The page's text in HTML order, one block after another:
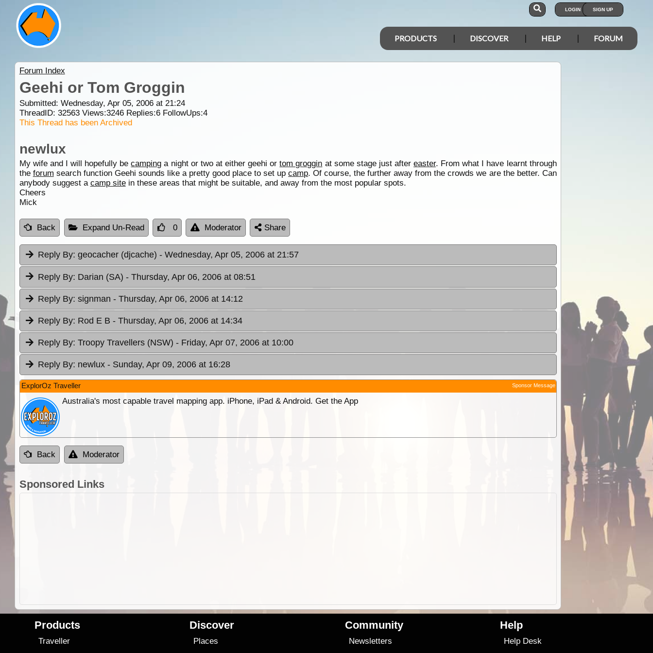
LOGIN SIGN UP
PRODUCTS DISCOVER HELP FORUM
Forum Index
Geehi or Tom Groggin
Submitted: Wednesday, Apr 05, 2006 at 21:24
ThreadID: 32563Views:3246Replies:6FollowUps:4
This Thread has been Archived
newlux
My wife and I will hopefully becamping a night or two at either geehi ortom groggin at some stage just aftereaster. From what I have learnt through
the forum search function Geehi sounds like a pretty good place to set upcamp. Of course, the further away from the crowds we are the better. Can
anybody suggest a camp sitein these areas that might be suitable, and away from the most popular spots.
Cheers
Mick
Back Expand Un-Read 0 Moderator Share
Reply By: geocacher (djcache) - Wednesday, Apr 05, 2006 at 21:57
Reply By: Darian (SA) - Thursday, Apr 06, 2006 at 08:51
Reply By: signman - Thursday, Apr 06, 2006 at 14:12
Reply By: Rod E B - Thursday, Apr 06, 2006 at 14:34
Reply By: Troopy Travellers (NSW) - Friday, Apr 07, 2006 at 10:00
Reply By: newlux - Sunday, Apr 09, 2006 at 16:28
ExplorOz Traveller Sponsor Message
Australia's most capable travel mapping app. iPhone, iPad & Android. Get the App
Back Moderator
Sponsored Links
Products
Traveller
Discover
Places
Community
Newsletters
Help
Help Desk